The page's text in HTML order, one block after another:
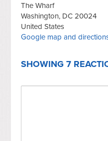
The Wharf
Washington, DC 20024
United States
Google map and
SHOWING 7